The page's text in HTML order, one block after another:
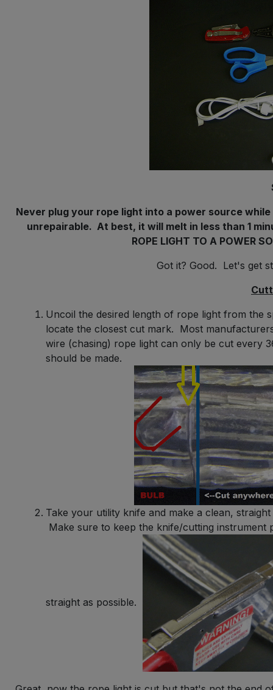
Never plug your rope light into a power source
unrepairable. At best, it will melt in less than 1
ROPE LIGHT TO A POWER
Got it? Good. Let's get
Uncoil the desired length of rope light from
locate the closest cut mark. Most
wire (chasing) rope light can only be cut every
should be made.
Take your utility knife and make a clean,
Make sure to keep the knife/cutting
straight as possible.